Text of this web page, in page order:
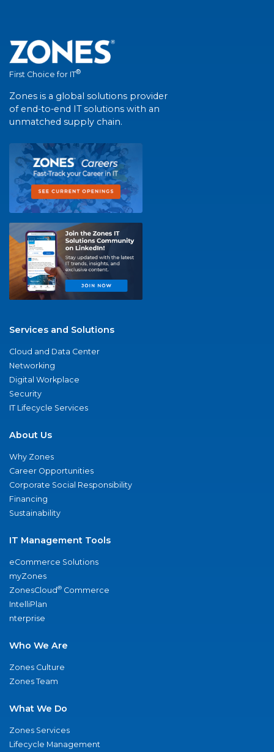
First Choice for IT®
Zones is a global solutions provider
of end-to-end IT solutions with an
unmatched supply chain.
Services and Solutions
Cloud and Data Center
Networking
Digital Workplace
Security
IT Lifecycle Services
About Us
Why Zones
Career Opportunities
Corporate Social Responsibility
Financing
Sustainability
IT Management Tools
eCommerce Solutions
myZones
ZonesCloud® Commerce
IntelliPlan
nterprise
Who We Are
Zones Culture
Zones Team
What We Do
Zones Services
Lifecycle Management